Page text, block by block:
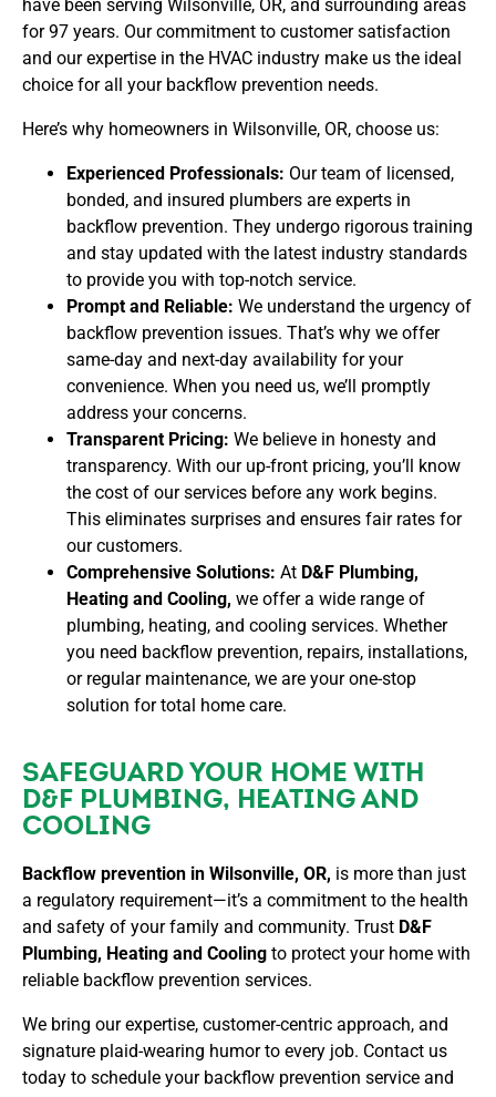
have been serving Wilsonville, OR, and surrounding areas
for 97 years. Our commitment to customer satisfaction
and our expertise in the HVAC industry make us the ideal
choice for all your backflow prevention needs.
Here’s why homeowners in Wilsonville, OR, choose us:
Experienced Professionals: Our team of licensed,
bonded, and insured plumbers are experts in
backflow prevention. They undergo rigorous training
and stay updated with the latest industry standards
to provide you with top-notch service.
Prompt and Reliable: We understand the urgency of
backflow prevention issues. That’s why we offer
same-day and next-day availability for your
convenience. When you need us, we’ll promptly
address your concerns.
Transparent Pricing: We believe in honesty and
transparency. With our up-front pricing, you’ll know
the cost of our services before any work begins.
This eliminates surprises and ensures fair rates for
our customers.
Comprehensive Solutions: At D&F Plumbing,
Heating and Cooling, we offer a wide range of
plumbing, heating, and cooling services. Whether
you need backflow prevention, repairs, installations,
or regular maintenance, we are your one-stop
solution for total home care.
SAFEGUARD YOUR HOME WITH
D&F PLUMBING, HEATING AND
COOLING
Backflow prevention in Wilsonville, OR, is more than just
a regulatory requirement—it’s a commitment to the health
and safety of your family and community. Trust D&F
Plumbing, Heating and Cooling to protect your home with
reliable backflow prevention services.
We bring our expertise, customer-centric approach, and
signature plaid-wearing humor to every job. Contact us
today to schedule your backflow prevention service and